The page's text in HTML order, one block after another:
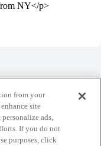
NY</p>
of Service
from your
site
ads,
If you do not
purposes, click